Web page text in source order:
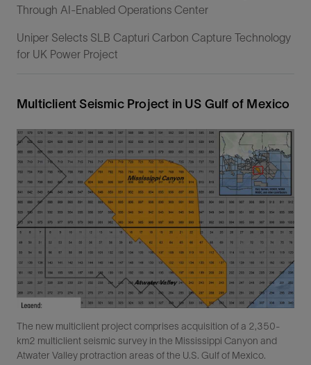
Through AI-Enabled Operations Center
Uniper Selects SLB Capturi Carbon Capture Technology
for UK Power Project
Multiclient Seismic Project in US Gulf of Mexico
The new multiclient project comprises acquisition of a 2,350-
km2 multiclient seismic survey in the Mississippi Canyon and
Atwater Valley protraction areas of the U.S. Gulf of Mexico.